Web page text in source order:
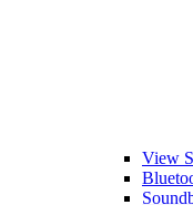
View